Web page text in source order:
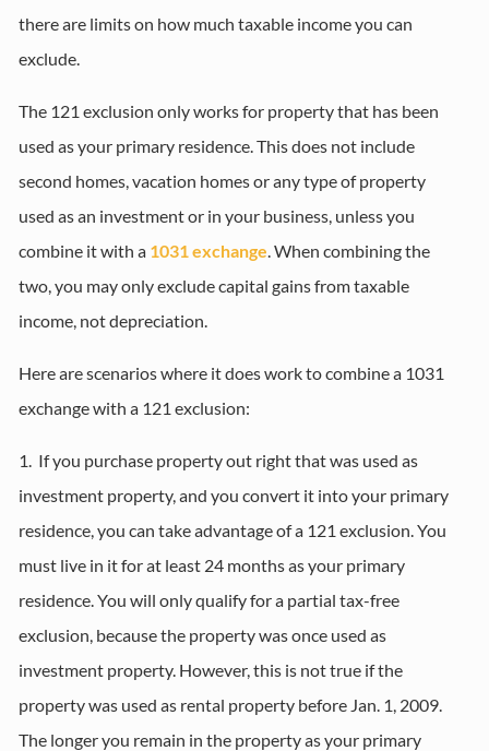
there are limits on how much taxable income you can
exclude.
The 121 exclusion only works for property that has been
used as your primary residence. This does not include
second homes, vacation homes or any type of property
used as an investment or in your business, unless you
combine it with a 1031 exchange. When combining the
two, you may only exclude capital gains from taxable
income, not depreciation.
Here are scenarios where it does work to combine a 1031
exchange with a 121 exclusion:
1. If you purchase property out right that was used as
investment property, and you convert it into your primary
residence, you can take advantage of a 121 exclusion. You
must live in it for at least 24 months as your primary
residence. You will only qualify for a partial tax-free
exclusion, because the property was once used as
investment property. However, this is not true if the
property was used as rental property before Jan. 1, 2009.
The longer you remain in the property as your primary